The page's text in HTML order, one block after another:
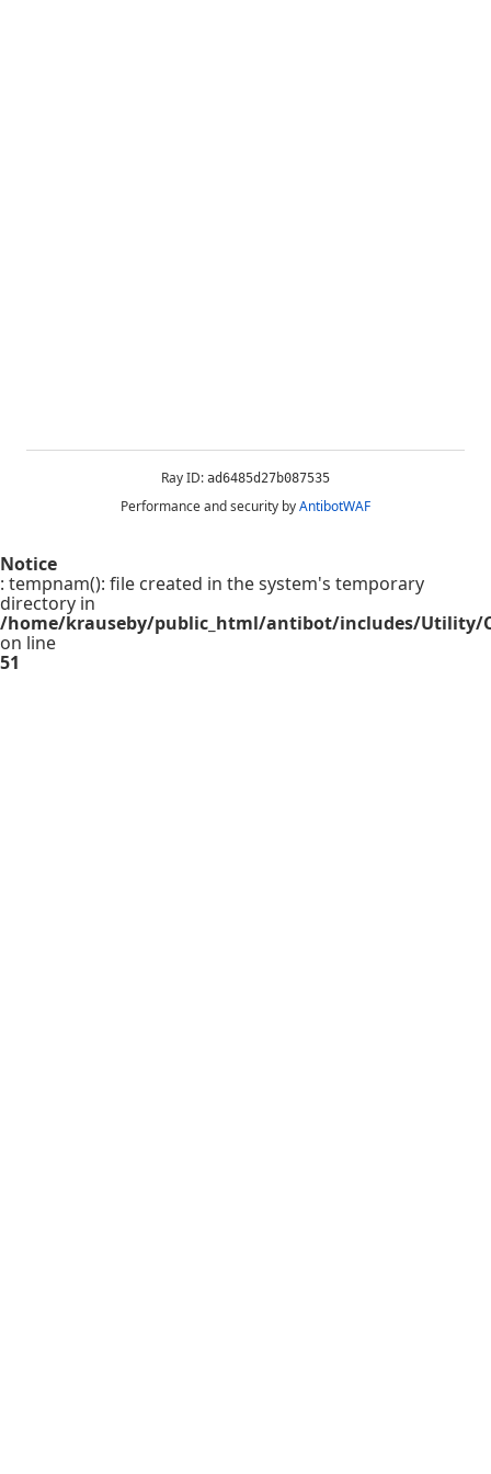
Ray ID: ad6485d27b087535
Performance and security byAntibotWAF
Notice
: tempnam(): file created in the system's temporary
directory in
/home/krauseby/public_html/antibot/includes/Utility/
on line
51